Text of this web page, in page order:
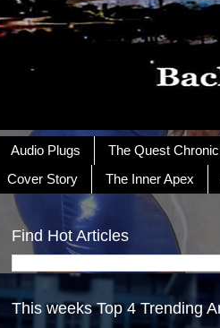
Audio Plugs The Quest
Cover Story
The Inner Apex
Find Hot Articles
This weeks Top 4 Trending